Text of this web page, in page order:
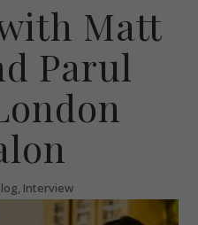
Matt
Parul
, Interview